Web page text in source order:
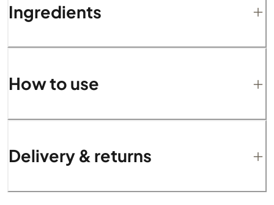
Ingredients
How to use
Delivery & returns